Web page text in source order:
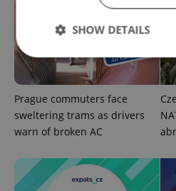
Prague commuters face
sweltering trams as drivers
warn of broken AC
SHOW DETAILS
Strictly necessary
Strictly necessary cookies
without strictly necessary